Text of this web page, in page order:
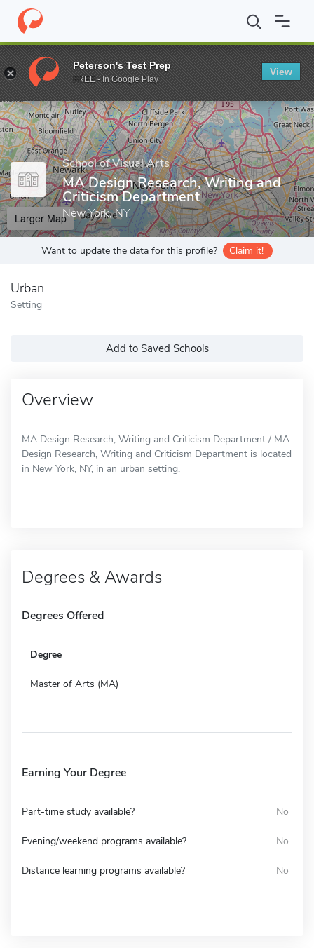
Home Grad Schools School of Visual Arts Graduate Programs
Enter a keyword
School of Visual Arts
MA Design Research, Writing and
Criticism Department
New York, NY
Larger Map
Want to update the data for this profile? Claim it!
Urban
Setting
Add to Saved Schools
Overview
MA Design Research, Writing and Criticism Department / MA
Design Research, Writing and Criticism Department is located
in New York, NY, in an urban setting.
Degrees & Awards
Degrees Offered
Degree
Master of Arts (MA)
Earning Your Degree
Part-time study available? No
Evening/weekend programs available? No
Distance learning programs available? No
Peterson's Test Prep
FREE - In Google Play
View